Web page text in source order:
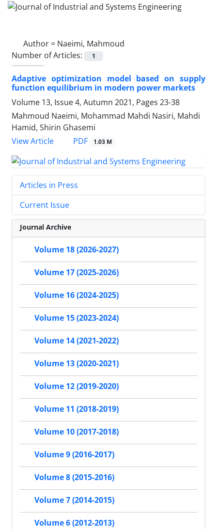
Author = Naeimi, Mahmoud
Number of Articles:
1
Adaptive optimization model based on supply
function equilibrium in modern power markets
Volume 13, Issue 4, Autumn 2021, Pages 23-38
Mahmoud Naeimi, Mohammad Mahdi Nasiri, Mahdi
Hamid, Shirin Ghasemi
View Article
PDF 1.03 M
Articles in Press
Current Issue
Journal Archive
Volume 18 (2026-2027)
Volume 17 (2025-2026)
Volume 16 (2024-2025)
Volume 15 (2023-2024)
Volume 14 (2021-2022)
Volume 13 (2020-2021)
Volume 12 (2019-2020)
Volume 11 (2018-2019)
Volume 10 (2017-2018)
Volume 9 (2016-2017)
Volume 8 (2015-2016)
Volume 7 (2014-2015)
Volume 6 (2012-2013)